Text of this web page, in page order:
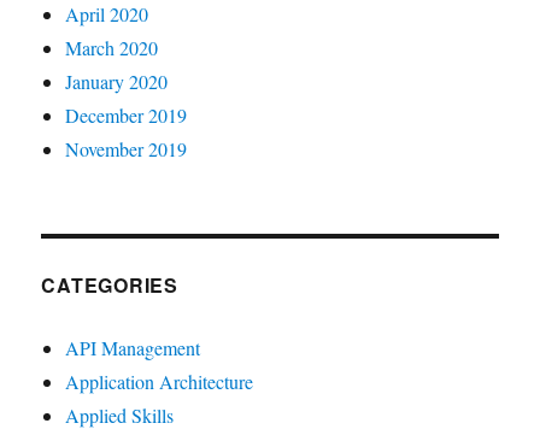
April 2020
March 2020
January 2020
December 2019
November 2019
CATEGORIES
API Management
Application Architecture
Applied Skills